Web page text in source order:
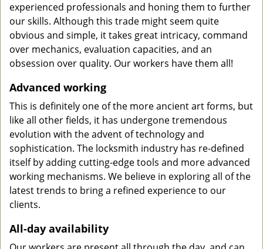
experienced professionals and honing them to further
our skills. Although this trade might seem quite
obvious and simple, it takes great intricacy, command
over mechanics, evaluation capacities, and an
obsession over quality. Our workers have them all!
Advanced working
This is definitely one of the more ancient art forms, but
like all other fields, it has undergone tremendous
evolution with the advent of technology and
sophistication. The locksmith industry has re-defined
itself by adding cutting-edge tools and more advanced
working mechanisms. We believe in exploring all of the
latest trends to bring a refined experience to our
clients.
All-day availability